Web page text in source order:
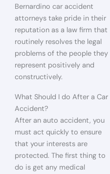
Bernardino car accident
attorneys take pride in their
reputation as a law firm that
routinely resolves the legal
problems of the people they
represent positively and
constructively.
What Should I do After a Car
Accident?
After an auto accident, you
must act quickly to ensure
that your interests are
protected. The first thing to
do is get any medical